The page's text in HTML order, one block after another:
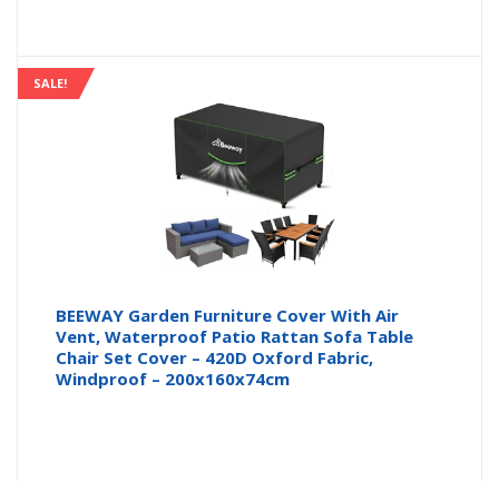
SALE!
BEEWAY Garden Furniture Cover With Air
Vent, Waterproof Patio Rattan Sofa Table
Chair Set Cover – 420D Oxford Fabric,
Windproof – 200x160x74cm